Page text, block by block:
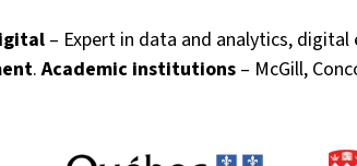
– Expert in data and analytics,
.Academic institutions – McGill,